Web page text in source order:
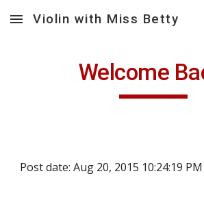
Skip to main content
Violin with Miss Betty
Welcome
Post date: Aug 20, 2015 10:24:19 PM